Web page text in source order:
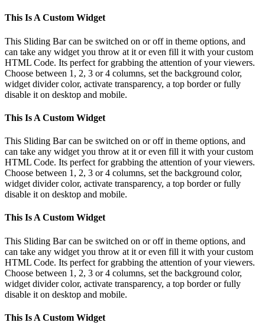
This Is A Custom Widget
This Sliding Bar can be switched on or off in theme options, and
can take any widget you throw at it or even fill it with your custom
HTML Code. Its perfect for grabbing the attention of your viewers.
Choose between 1, 2, 3 or 4 columns, set the background color,
widget divider color, activate transparency, a top border or fully
disable it on desktop and mobile.
This Is A Custom Widget
This Sliding Bar can be switched on or off in theme options, and
can take any widget you throw at it or even fill it with your custom
HTML Code. Its perfect for grabbing the attention of your viewers.
Choose between 1, 2, 3 or 4 columns, set the background color,
widget divider color, activate transparency, a top border or fully
disable it on desktop and mobile.
This Is A Custom Widget
This Sliding Bar can be switched on or off in theme options, and
can take any widget you throw at it or even fill it with your custom
HTML Code. Its perfect for grabbing the attention of your viewers.
Choose between 1, 2, 3 or 4 columns, set the background color,
widget divider color, activate transparency, a top border or fully
disable it on desktop and mobile.
This Is A Custom Widget